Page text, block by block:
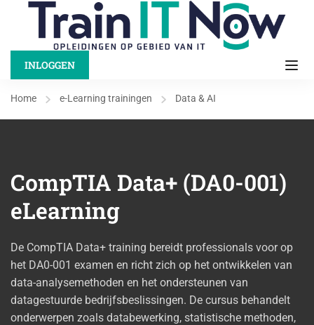
INLOGGEN
Home e-Learning trainingen Data & AI
CompTIA Data+ (DA0-001)
eLearning
De CompTIA Data+ training bereidt professionals voor op
het DA0-001 examen en richt zich op het ontwikkelen van
data-analysemethoden en het ondersteunen van
datagestuurde bedrijfsbeslissingen. De cursus behandelt
onderwerpen zoals databewerking, statistische methoden,